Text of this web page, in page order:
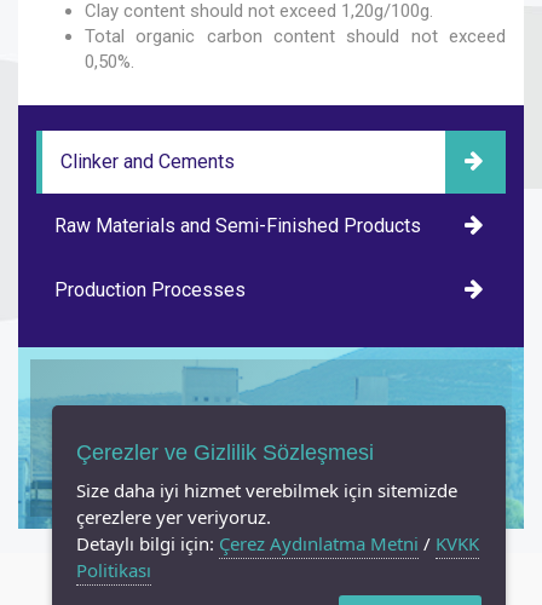
Clay content should not exceed 1,20g/100g.
Total organic carbon content should not exceed
0,50%.
Clinker and Cements
Raw Materials and Semi-Finished Products
Production Processes
Have you watched our promo film?
Çerezler ve Gizlilik Sözleşmesi
Size daha iyi hizmet verebilmek için sitemizde
çerezlere yer veriyoruz.
Detaylı bilgi için: Çerez Aydınlatma Metni / KVKK
Politikası